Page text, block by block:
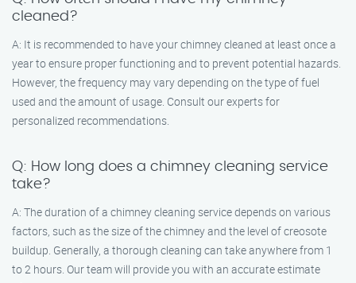
cleaned?
A: It is recommended to have your chimney cleaned at least once a
year to ensure proper functioning and to prevent potential hazards.
However, the frequency may vary depending on the type of fuel
used and the amount of usage. Consult our experts for
personalized recommendations.
Q: How long does a chimney cleaning service
take?
A: The duration of a chimney cleaning service depends on various
factors, such as the size of the chimney and the level of creosote
buildup. Generally, a thorough cleaning can take anywhere from 1
to 2 hours. Our team will provide you with an accurate estimate